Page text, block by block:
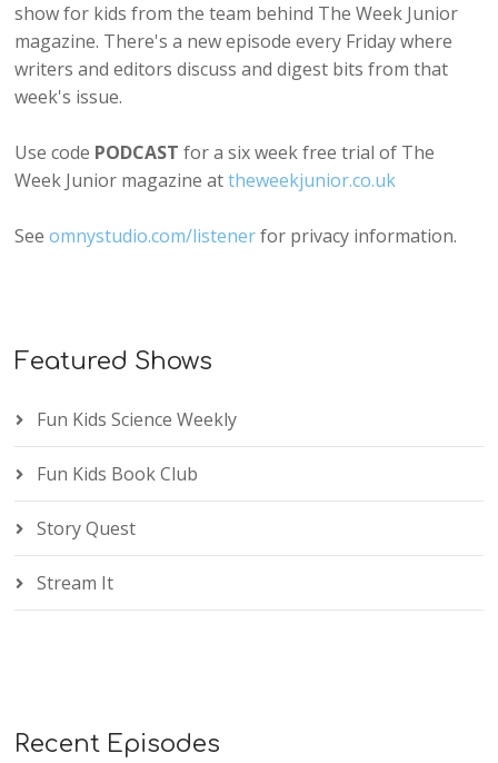
show for kids from the team behind The Week Junior
magazine. There's a new episode every Friday where
writers and editors discuss and digest bits from that
week's issue.
Use code PODCAST for a six week free trial of The
Week Junior magazine attheweekjunior.co.uk
Seeomnystudio.com/listenerfor privacy information.
Featured Shows
Fun Kids Science Weekly
Fun Kids Book Club
Story Quest
Stream It
Recent Episodes